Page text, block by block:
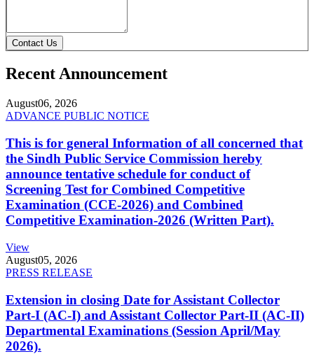
Contact Us
Recent Announcement
August06, 2026
ADVANCE PUBLIC NOTICE
This is for general Information of all concerned that
the Sindh Public Service Commission hereby
announce tentative schedule for conduct of
Screening Test for Combined Competitive
Examination (CCE-2026) and Combined
Competitive Examination-2026 (Written Part).
View
August05, 2026
PRESS RELEASE
Extension in closing Date for Assistant Collector
Part-I (AC-I) and Assistant Collector Part-II (AC-II)
Departmental Examinations (Session April/May
2026).